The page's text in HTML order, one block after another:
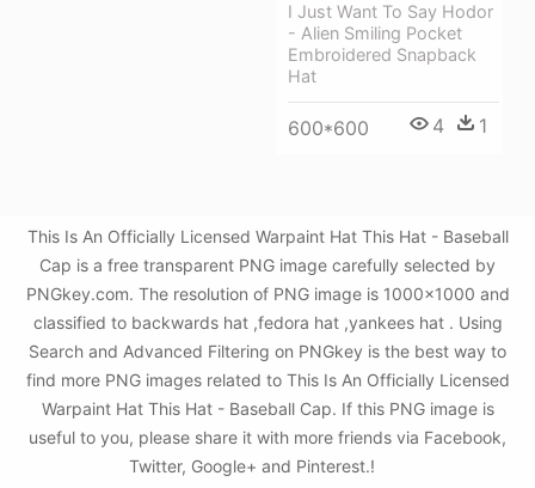
I Just Want To Say Hodor
- Alien Smiling Pocket
Embroidered Snapback
Hat
600*600 4 1
This Is An Officially Licensed Warpaint Hat This Hat - Baseball
Cap is a free transparent PNG image carefully selected by
PNGkey.com. The resolution of PNG image is 1000x1000 and
classified to backwards hat ,fedora hat ,yankees hat . Using
Search and Advanced Filtering on PNGkey is the best way to
find more PNG images related to This Is An Officially Licensed
Warpaint Hat This Hat - Baseball Cap. If this PNG image is
useful to you, please share it with more friends via Facebook,
Twitter, Google+ and Pinterest.!